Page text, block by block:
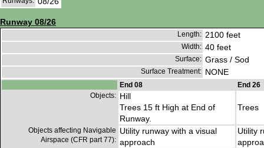
Runway 08/26
Length: 2100 feet
Width: 40 feet
Surface: Grass / Sod
Surface Treatment: NONE
End 08
End 26
Objects: Hill
Trees 15 ft High at End of
Runway.
Trees
Objects affecting Navigable
Airspace (CFR part 77):
Utility runway with a visual
approach
Utility